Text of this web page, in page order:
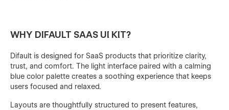
WHY DIFAULT SAAS UI KIT?
Difault is designed for SaaS products that prioritize clarity,
trust, and comfort. The light interface paired with a calming
blue color palette creates a soothing experience that keeps
users focused and relaxed.
Layouts are thoughtfully structured to present features,